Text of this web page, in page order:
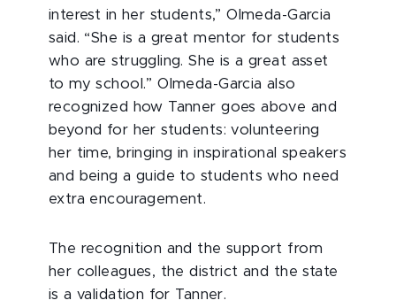
interest in her students,” Olmeda-Garcia
said. “She is a great mentor for students
who are struggling. She is a great asset
to my school.” Olmeda-Garcia also
recognized how Tanner goes above and
beyond for her students: volunteering
her time, bringing in inspirational speakers
and being a guide to students who need
extra encouragement.
The recognition and the support from
her colleagues, the district and the state
is a validation for Tanner.